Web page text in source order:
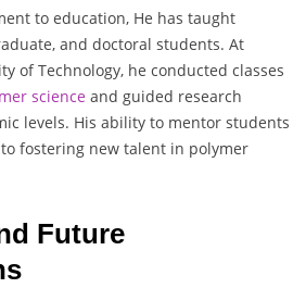
to education, He has taught
and doctoral students. At
of Technology, he conducted classes
science and guided research
levels. His ability to mentor students
fostering new talent in polymer
Future